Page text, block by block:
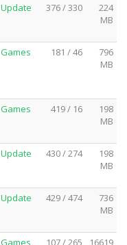
Update 376 / 330
224
MB
Games 181 / 46
796
MB
Games 419 / 16
198
MB
Update 430 / 274
198
MB
Update 429 / 474
736
MB
Games 107 / 265 16619